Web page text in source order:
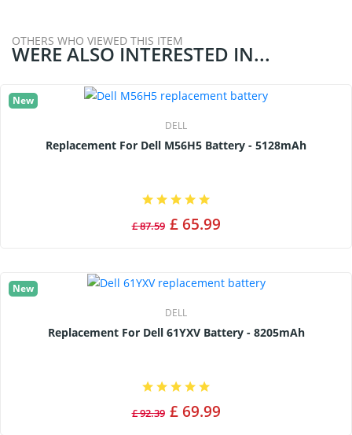
OTHERS WHO VIEWED THIS ITEM
WERE ALSO INTERESTED IN...
New
DELL
Replacement For Dell M56H5 Battery - 5128mAh
£ 87.59 £ 65.99
New
DELL
Replacement For Dell 61YXV Battery - 8205mAh
£ 92.39 £ 69.99